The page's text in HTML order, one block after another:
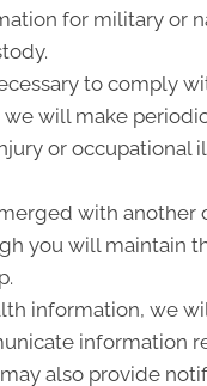
for military or
to comply
will make
or occupational
with another
you will maintain
information, we
information
also provide